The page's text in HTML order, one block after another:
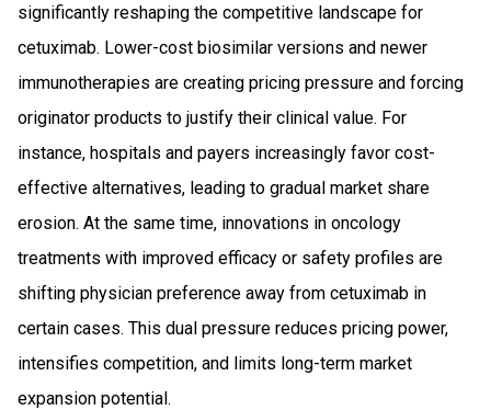
significantly reshaping the competitive landscape for
cetuximab. Lower-cost biosimilar versions and newer
immunotherapies are creating pricing pressure and forcing
originator products to justify their clinical value. For
instance, hospitals and payers increasingly favor cost-
effective alternatives, leading to gradual market share
erosion. At the same time, innovations in oncology
treatments with improved efficacy or safety profiles are
shifting physician preference away from cetuximab in
certain cases. This dual pressure reduces pricing power,
intensifies competition, and limits long-term market
expansion potential.